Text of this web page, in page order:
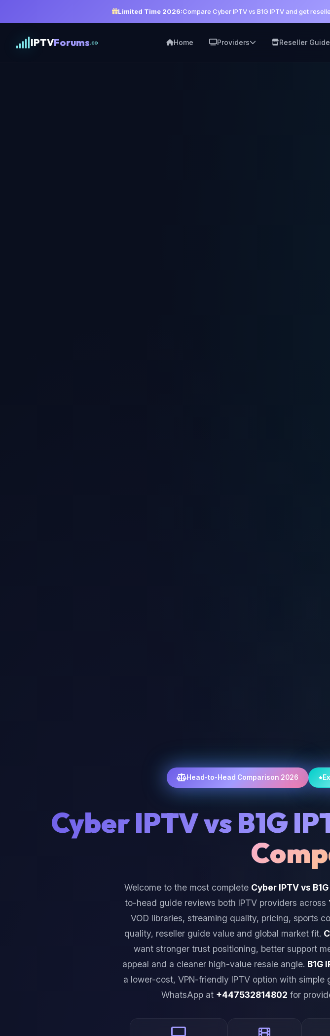
Limited Time 2026:Compare Cyber IPTV vs B1G IPTV and get
IPTVForums.co Home Providers Reseller
Head-to-Head Comparison 2026
Cyber IPTV vs B1G
Welcome to the most complete Cyber IPTV vs
to-head guide reviews both IPTV providers across
VOD libraries, streaming quality, pricing, sports
quality, reseller guide value and global market fit.
want stronger trust positioning, better support
appeal and a cleaner high-value resale angle. B1G
a lower-cost, VPN-friendly IPTV option with
WhatsApp at +447532814802 for